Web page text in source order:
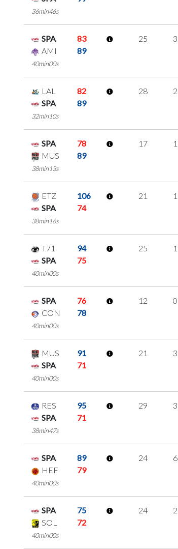
36min46s
SPA
83
AMI
89
40min00s
25 3
LAL
82
SPA
89
32min10s
28 2
SPA
78
MUS
89
38min13s
17 1
ETZ
106
SPA
74
38min16s
21 1
T71
94
SPA
75
40min00s
25 1
SPA
76
CON
78
40min00s
12 0
MUS
91
SPA
71
40min00s
21 3
RES
95
SPA
71
38min47s
29 3
SPA
89
HEF
79
40min00s
24 6
SPA
75
SOL
72
40min00s
24 2